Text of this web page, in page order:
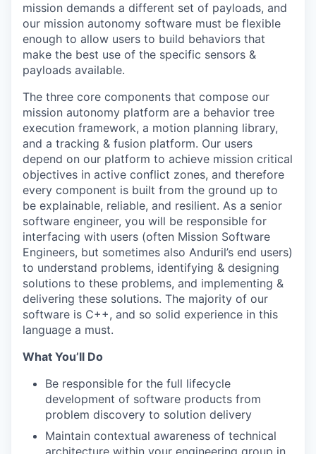
mission demands a different set of payloads, and
our mission autonomy software must be flexible
enough to allow users to build behaviors that
make the best use of the specific sensors &
payloads available.
The three core components that compose our
mission autonomy platform are a behavior tree
execution framework, a motion planning library,
and a tracking & fusion platform. Our users
depend on our platform to achieve mission critical
objectives in active conflict zones, and therefore
every component is built from the ground up to
be explainable, reliable, and resilient. As a senior
software engineer, you will be responsible for
interfacing with users (often Mission Software
Engineers, but sometimes also Anduril’s end users)
to understand problems, identifying & designing
solutions to these problems, and implementing &
delivering these solutions. The majority of our
software is C++, and so solid experience in this
language a must.
What You’ll Do
Be responsible for the full lifecycle
development of software products from
problem discovery to solution delivery
Maintain contextual awareness of technical
architecture within your engineering group in